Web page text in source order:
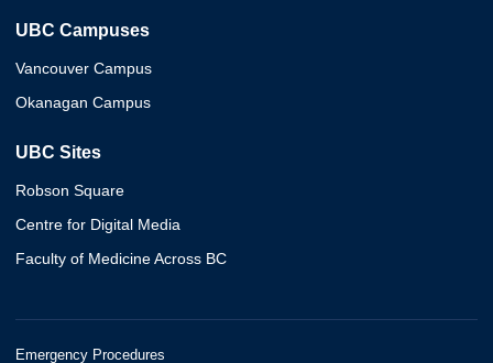
UBC Campuses
Vancouver Campus
Okanagan Campus
UBC Sites
Robson Square
Centre for Digital Media
Faculty of Medicine Across BC
Emergency Procedures